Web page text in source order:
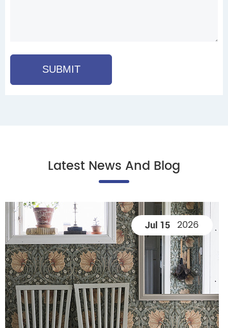
SUBMIT
Latest News And Blog
Jul 15 2026